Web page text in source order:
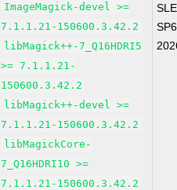
ImageMagick-devel >=
7.1.1.21-150600.3.42.2
libMagick++-7_Q16HDRI5
>= 7.1.1.21-
150600.3.42.2
libMagick++-devel >=
7.1.1.21-150600.3.42.2
libMagickCore-
7_Q16HDRI10 >=
7.1.1.21-150600.3.42.2